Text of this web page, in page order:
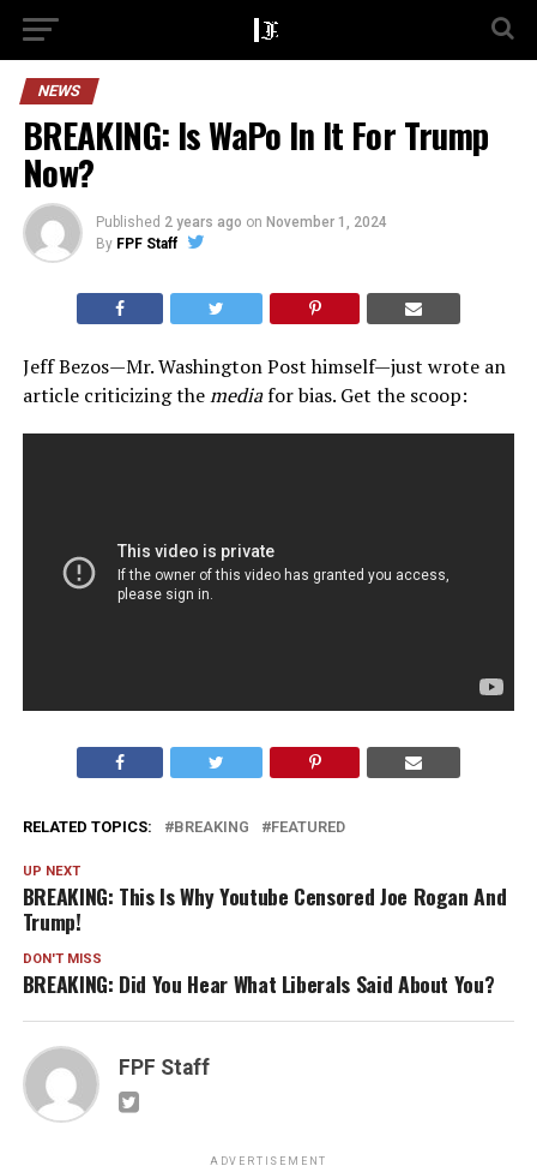
NEWS
BREAKING: Is WaPo In It For Trump
Now?
Published 2 years ago on November 1, 2024
By FPF Staff
Jeff Bezos—Mr. Washington Post himself—just wrote an
article criticizing themediafor bias. Get the scoop:
RELATED TOPICS: BREAKING FEATURED
UP NEXT
BREAKING: This Is Why Youtube Censored Joe Rogan And
Trump!
DON'T MISS
BREAKING: Did You Hear What Liberals Said About You?
FPF Staff
ADVERTISEMENT